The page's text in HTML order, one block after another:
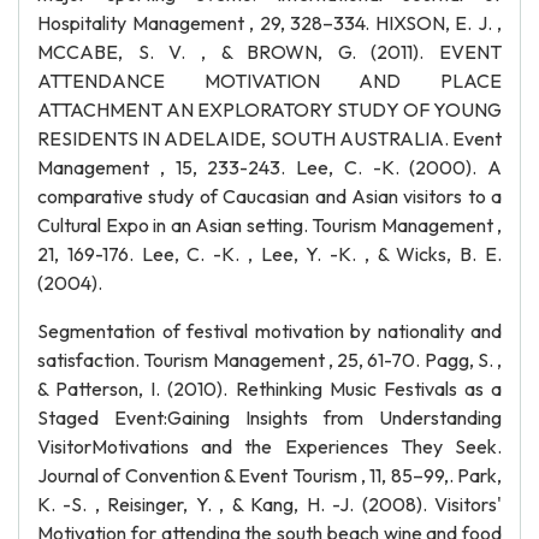
Hospitality Management , 29, 328–334. HIXSON, E. J. ,
MCCABE, S. V. , & BROWN, G. (2011). EVENT
ATTENDANCE MOTIVATION AND PLACE
ATTACHMENT AN EXPLORATORY STUDY OF YOUNG
RESIDENTS IN ADELAIDE, SOUTH AUSTRALIA. Event
Management , 15, 233-243. Lee, C. -K. (2000). A
comparative study of Caucasian and Asian visitors to a
Cultural Expo in an Asian setting. Tourism Management ,
21, 169-176. Lee, C. -K. , Lee, Y. -K. , & Wicks, B. E.
(2004).
Segmentation of festival motivation by nationality and
satisfaction. Tourism Management , 25, 61-70. Pagg, S. ,
& Patterson, I. (2010). Rethinking Music Festivals as a
Staged Event:Gaining Insights from Understanding
VisitorMotivations and the Experiences They Seek.
Journal of Convention & Event Tourism , 11, 85–99,. Park,
K. -S. , Reisinger, Y. , & Kang, H. -J. (2008). Visitors'
Motivation for attending the south beach wine and food